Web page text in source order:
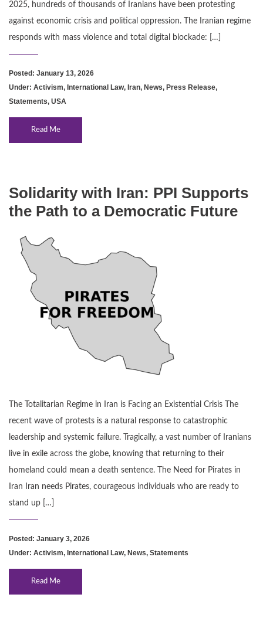
2025, hundreds of thousands of Iranians have been protesting
against economic crisis and political oppression. The Iranian regime
responds with mass violence and total digital blockade: […]
Posted: January 13, 2026
Under: Activism, International Law, Iran, News, Press Release,
Statements, USA
Read Me
Solidarity with Iran: PPI Supports
the Path to a Democratic Future
The Totalitarian Regime in Iran is Facing an Existential Crisis The
recent wave of protests is a natural response to catastrophic
leadership and systemic failure. Tragically, a vast number of Iranians
live in exile across the globe, knowing that returning to their
homeland could mean a death sentence. The Need for Pirates in
Iran Iran needs Pirates, courageous individuals who are ready to
stand up […]
Posted: January 3, 2026
Under: Activism, International Law, News, Statements
Read Me